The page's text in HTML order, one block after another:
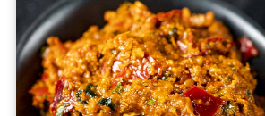
get great new recipes from me